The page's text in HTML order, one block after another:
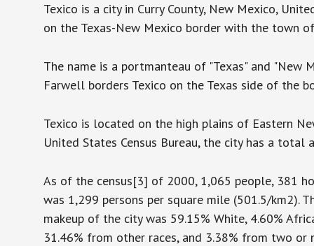
Texico is a city in Curry County, New Mexico,
on the Texas-New Mexico border with the town
The name is a portmanteau of "Texas" and "New
Farwell borders Texico on the Texas side of the
Texico is located on the high plains of Eastern
United States Census Bureau, the city has a
As of the census[3] of 2000, 1,065 people, 381
was 1,299 persons per square mile (501.5/km2).
makeup of the city was 59.15% White, 4.60%
31.46% from other races, and 3.38% from two or